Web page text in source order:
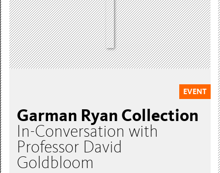
EVENT
Garman Ryan Collection
In-Conversation with
Professor David
Goldbloom